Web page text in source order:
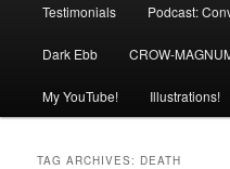
Testimonials Podcast:
Dark Ebb CROW-
My YouTube! Illustrations!
TAG ARCHIVES: DEATH